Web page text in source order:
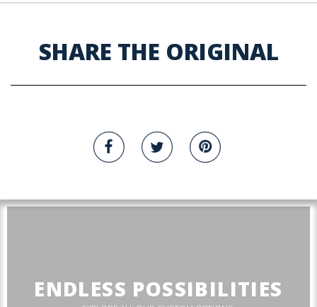
SHARE THE ORIGINAL
ENDLESS POSSIBILITIES